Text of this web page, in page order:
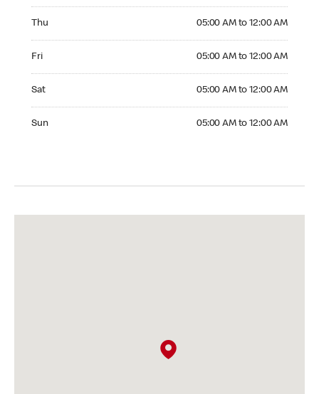
Thu 05:00 AM to 12:00 AM
Fri 05:00 AM to 12:00 AM
Sat 05:00 AM to 12:00 AM
Sun 05:00 AM to 12:00 AM